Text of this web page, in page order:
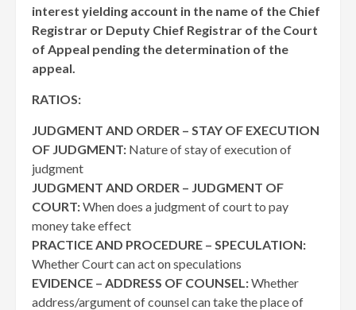
interest yielding account in the name of the Chief
Registrar or Deputy Chief Registrar of the Court
of Appeal pending the determination of the
appeal.
RATIOS:
JUDGMENT AND ORDER – STAY OF EXECUTION
OF JUDGMENT: Nature of stay of execution of
judgment
JUDGMENT AND ORDER – JUDGMENT OF
COURT:When does a judgment of court to pay
money take effect
PRACTICE AND PROCEDURE – SPECULATION:
Whether Court can act on speculations
EVIDENCE – ADDRESS OF COUNSEL:Whether
address/argument of counsel can take the place of